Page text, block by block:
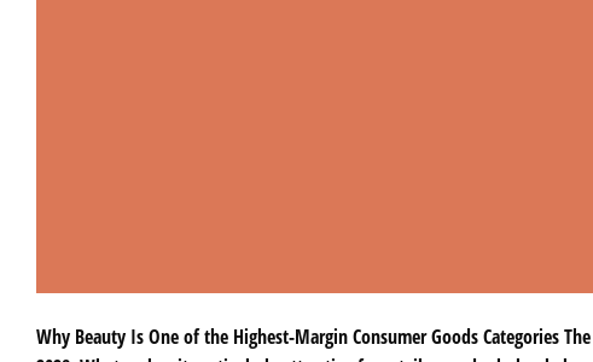
Why Beauty Is One of the Highest-Margin Consumer Goods Categories